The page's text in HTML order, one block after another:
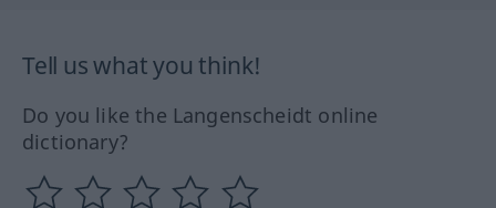
Tell us what you think!
Do you like the Langenscheidt online
dictionary?